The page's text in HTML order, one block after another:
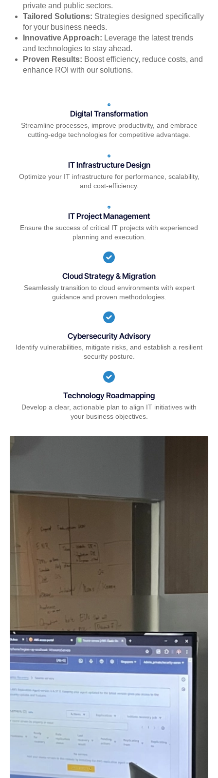
private and public sectors.
Tailored Solutions: Strategies designed specifically
for your business needs.
Innovative Approach: Leverage the latest trends
and technologies to stay ahead.
Proven Results: Boost efficiency, reduce costs, and
enhance ROI with our solutions.
Digital Transformation
Streamline processes, improve productivity, and embrace
cutting-edge technologies for competitive advantage.
IT Infrastructure Design
Optimize your IT infrastructure for performance, scalability,
and cost-efficiency.
IT Project Management
Ensure the success of critical IT projects with experienced
planning and execution.
Cloud Strategy & Migration
Seamlessly transition to cloud environments with expert
guidance and proven methodologies.
Cybersecurity Advisory
Identify vulnerabilities, mitigate risks, and establish a resilient
security posture.
Technology Roadmapping
Develop a clear, actionable plan to align IT initiatives with
your business objectives.